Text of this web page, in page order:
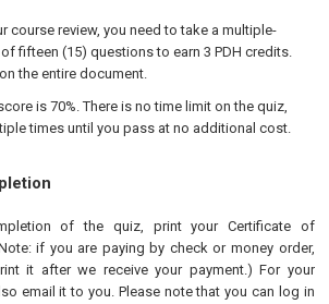
course review, you need to take a multiple-
fifteen (15) questions to earn 3 PDH credits.
the entire document.
is 70%. There is no time limit on the quiz,
times until you pass at no additional cost.
of the quiz, print your Certificate of
if you are paying by check or money order,
it after we receive your payment.) For your
email it to you. Please note that you can log in